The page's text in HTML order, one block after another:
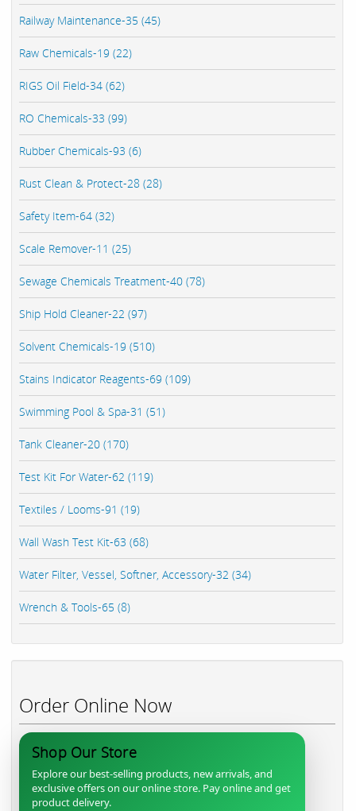
Railway Maintenance-35 (45)
Raw Chemicals-19 (22)
RIGS Oil Field-34 (62)
RO Chemicals-33 (99)
Rubber Chemicals-93 (6)
Rust Clean & Protect-28 (28)
Safety Item-64 (32)
Scale Remover-11 (25)
Sewage Chemicals Treatment-40 (78)
Ship Hold Cleaner-22 (97)
Solvent Chemicals-19 (510)
Stains Indicator Reagents-69 (109)
Swimming Pool & Spa-31 (51)
Tank Cleaner-20 (170)
Test Kit For Water-62 (119)
Textiles / Looms-91 (19)
Wall Wash Test Kit-63 (68)
Water Filter, Vessel, Softner, Accessory-32 (34)
Wrench & Tools-65 (8)
Order Online Now
Shop Our Store
Explore our best-selling products, new arrivals, and
exclusive offers on our online store. Pay online and get
product delivery.